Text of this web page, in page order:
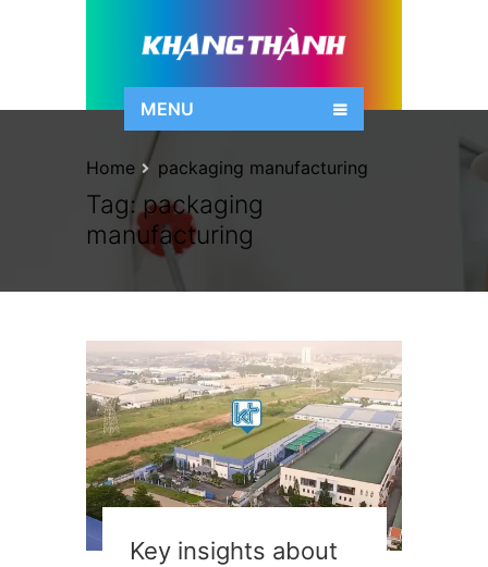
MENU
Tag:packaging
manufacturing
Home packaging manufacturing
Key insights about